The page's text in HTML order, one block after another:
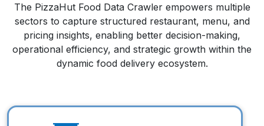
The PizzaHut Food Data Crawler empowers multiple
sectors to capture structured restaurant, menu, and
pricing insights, enabling better decision-making,
operational efficiency, and strategic growth within the
dynamic food delivery ecosystem.